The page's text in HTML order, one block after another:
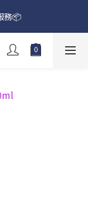
務📦
務📦
達$80買酒現金劵